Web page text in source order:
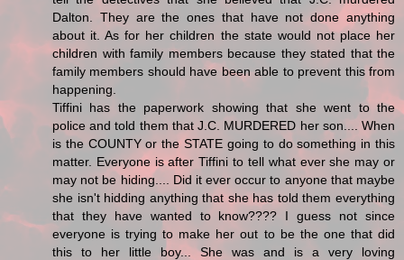
Dalton. They are the ones that have not done anything
about it. As for her children the state would not place her
children with family members because they stated that the
family members should have been able to prevent this from
happening.
Tiffini has the paperwork showing that she went to the
police and told them that J.C. MURDERED her son.... When
is the COUNTY or the STATE going to do something in this
matter. Everyone is after Tiffini to tell what ever she may or
may not be hiding.... Did it ever occur to anyone that maybe
she isn't hidding anything that she has told them everything
that they have wanted to know???? I guess not since
everyone is trying to make her out to be the one that did
this to her little boy... She was and is a very loving